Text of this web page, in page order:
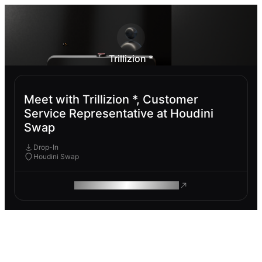
Trillizion *
Meet with Trillizion *, Customer
Service Representative at Houdini
Swap
Drop-In
Houdini Swap